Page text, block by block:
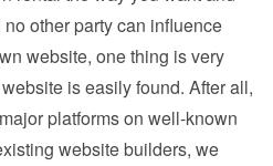
other party can influence
website, one thing is very
is easily found. After all,
platforms on well-known
website builders, we